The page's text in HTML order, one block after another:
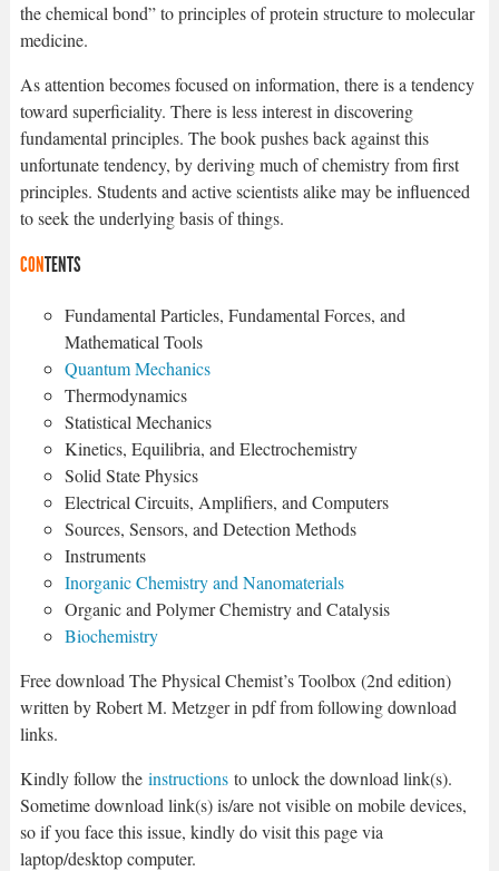
the chemical bond” to principles of protein structure to molecular
medicine.
As attention becomes focused on information, there is a tendency
toward superficiality. There is less interest in discovering
fundamental principles. The book pushes back against this
unfortunate tendency, by deriving much of chemistry from first
principles. Students and active scientists alike may be influenced
to seek the underlying basis of things.
CONTENTS
Fundamental Particles, Fundamental Forces, and
Mathematical Tools
Quantum Mechanics
Thermodynamics
Statistical Mechanics
Kinetics, Equilibria, and Electrochemistry
Solid State Physics
Electrical Circuits, Amplifiers, and Computers
Sources, Sensors, and Detection Methods
Instruments
Inorganic Chemistry and Nanomaterials
Organic and Polymer Chemistry and Catalysis
Biochemistry
Free download The Physical Chemist’s Toolbox (2nd edition)
written by Robert M. Metzger in pdf from following download
links.
Kindly follow the instructionsto unlock the download link(s).
Sometime download link(s) is/are not visible on mobile devices,
so if you face this issue, kindly do visit this page via
laptop/desktop computer.